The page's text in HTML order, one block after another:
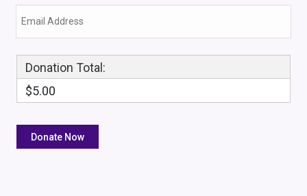
Donation Total:
$5.00